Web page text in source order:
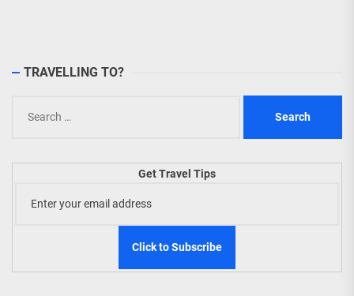
TRAVELLING TO?
for:
Get Travel Tips